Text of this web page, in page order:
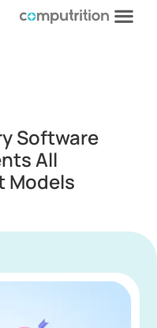
Software
All
Models